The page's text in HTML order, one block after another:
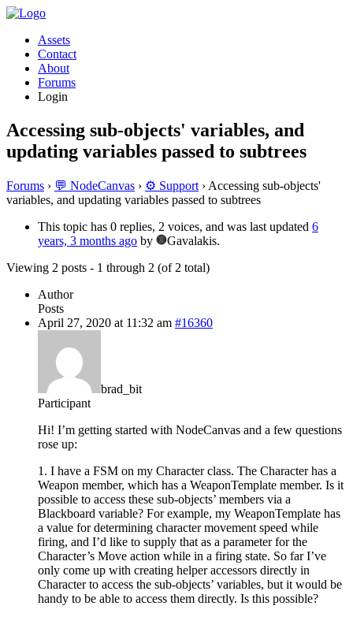
Assets
Contact
About
Forums
Login
Accessing sub-objects' variables, and
updating variables passed to subtrees
Forums › 💬 NodeCanvas › ⚙️ Support › Accessing sub-objects'
variables, and updating variables passed to subtrees
This topic has 0 replies, 2 voices, and was last updated 6
years, 3 months ago by
Gavalakis.
Viewing 2 posts - 1 through 2 (of 2 total)
Author
Posts
April 27, 2020 at 11:32 am #16360
brad_bit
Participant
Hi! I’m getting started with NodeCanvas and a few questions
rose up:
1. I have a FSM on my Character class. The Character has a
Weapon member, which has a WeaponTemplate member. Is it
possible to access these sub-objects’ members via a
Blackboard variable? For example, my WeaponTemplate has
a value for determining character movement speed while
firing, and I’d like to supply that as a parameter for the
Character’s Move action while in a firing state. So far I’ve
only come up with creating helper accessors directly in
Character to access the sub-objects’ variables, but it would be
handy to be able to access them directly. Is this possible?